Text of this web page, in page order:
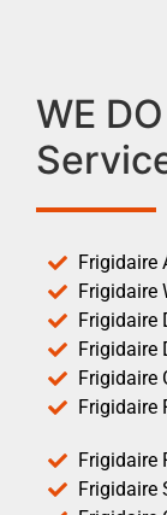
WE
Frigidaire
Frigidaire
Frigidaire
Frigidaire
Frigidaire
Frigidaire
Frigidaire
Frigidaire